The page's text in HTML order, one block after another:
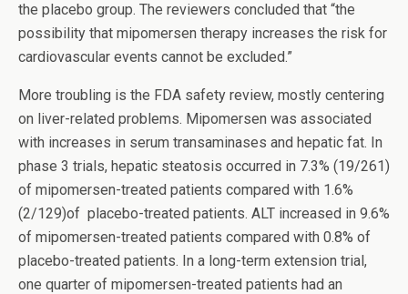
the placebo group. The reviewers concluded that “the
possibility that mipomersen therapy increases the risk for
cardiovascular events cannot be excluded.”
More troubling is the FDA safety review, mostly centering
on liver-related problems. Mipomersen was associated
with increases in serum transaminases and hepatic fat. In
phase 3 trials, hepatic steatosis occurred in 7.3% (19/261)
of mipomersen-treated patients compared with 1.6%
(2/129)of placebo-treated patients. ALT increased in 9.6%
of mipomersen-treated patients compared with 0.8% of
placebo-treated patients. In a long-term extension trial,
one quarter of mipomersen-treated patients had an